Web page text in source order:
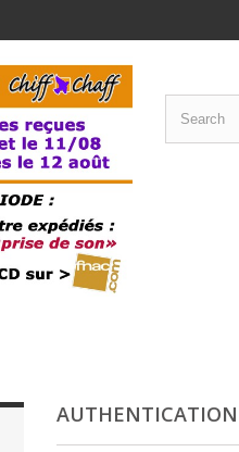
AUTHENTICATION